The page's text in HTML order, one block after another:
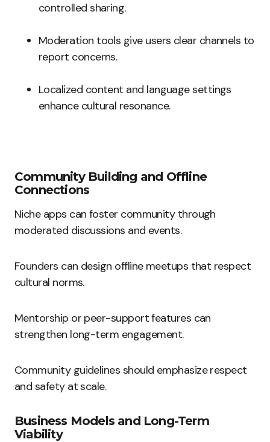
controlled sharing.
Moderation tools give users clear channels to
report concerns.
Localized content and language settings
enhance cultural resonance.
Community Building and Offline
Connections
Niche apps can foster community through
moderated discussions and events.
Founders can design offline meetups that respect
cultural norms.
Mentorship or peer-support features can
strengthen long-term engagement.
Community guidelines should emphasize respect
and safety at scale.
Business Models and Long-Term
Viability